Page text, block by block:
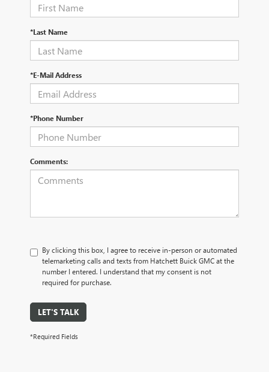
*Last Name
*E-Mail Address
*Phone Number
Comments:
By clicking this box, I agree to receive in-person or automated
telemarketing calls and texts from Hatchett Buick GMC at the
number I entered. I understand that my consent is not
required for purchase.
LET'S TALK
*Required Fields